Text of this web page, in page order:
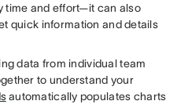
time and effort—it can also
quick information and details
data from individual team
to understand your
automatically populates charts